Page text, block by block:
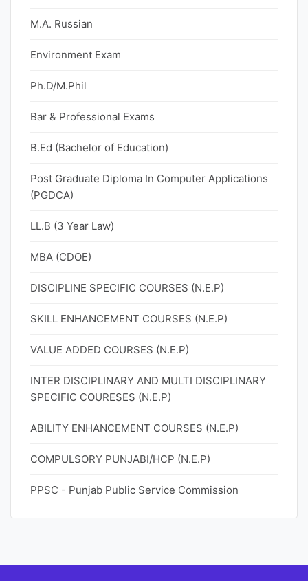
M.A. Russian
Environment Exam
Ph.D/M.Phil
Bar & Professional Exams
B.Ed (Bachelor of Education)
Post Graduate Diploma In Computer Applications
(PGDCA)
LL.B (3 Year Law)
MBA (CDOE)
DISCIPLINE SPECIFIC COURSES (N.E.P)
SKILL ENHANCEMENT COURSES (N.E.P)
VALUE ADDED COURSES (N.E.P)
INTER DISCIPLINARY AND MULTI DISCIPLINARY
SPECIFIC COURESES (N.E.P)
ABILITY ENHANCEMENT COURSES (N.E.P)
COMPULSORY PUNJABI/HCP (N.E.P)
PPSC - Punjab Public Service Commission